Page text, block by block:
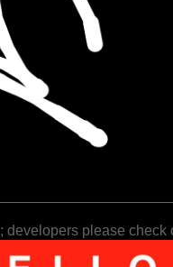
developers please check